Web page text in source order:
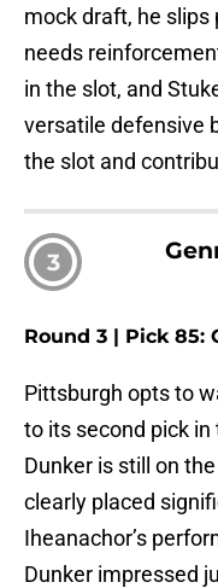
mock draft, he
needs
in the slot, and
versatile defensive
the slot and
3
Round 3 | Pick 85:
Pittsburgh opts to
to its second pick in
Dunker is still on
clearly placed
Iheanachor’s
Dunker impressed